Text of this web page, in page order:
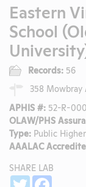
Eastern
School
Records: 56
358 Mowbray
APHIS #: 52-R-
OLAW/PHS
Type: Public
AAALAC
SHARE LAB
Twitter